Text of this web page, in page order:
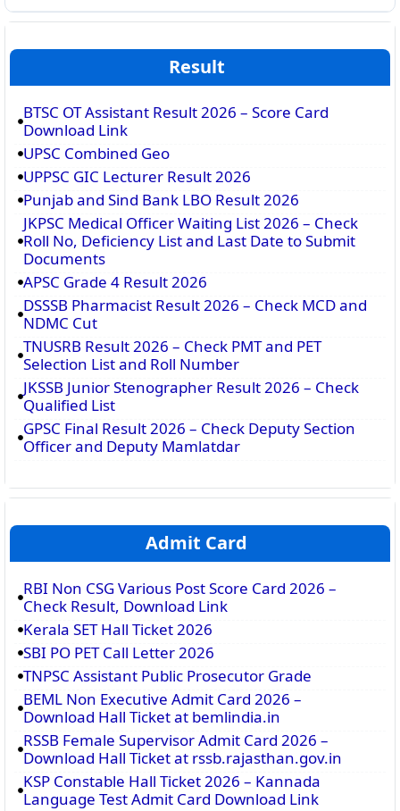
Result
BTSC OT Assistant Result 2026 – Score Card
Download Link
UPSC Combined Geo
UPPSC GIC Lecturer Result 2026
Punjab and Sind Bank LBO Result 2026
JKPSC Medical Officer Waiting List 2026 – Check
Roll No, Deficiency List and Last Date to Submit
Documents
APSC Grade 4 Result 2026
DSSSB Pharmacist Result 2026 – Check MCD and
NDMC Cut
TNUSRB Result 2026 – Check PMT and PET
Selection List and Roll Number
JKSSB Junior Stenographer Result 2026 – Check
Qualified List
GPSC Final Result 2026 – Check Deputy Section
Officer and Deputy Mamlatdar
Admit Card
RBI Non CSG Various Post Score Card 2026 –
Check Result, Download Link
Kerala SET Hall Ticket 2026
SBI PO PET Call Letter 2026
TNPSC Assistant Public Prosecutor Grade
BEML Non Executive Admit Card 2026 –
Download Hall Ticket at bemlindia.in
RSSB Female Supervisor Admit Card 2026 –
Download Hall Ticket at rssb.rajasthan.gov.in
KSP Constable Hall Ticket 2026 – Kannada
Language Test Admit Card Download Link